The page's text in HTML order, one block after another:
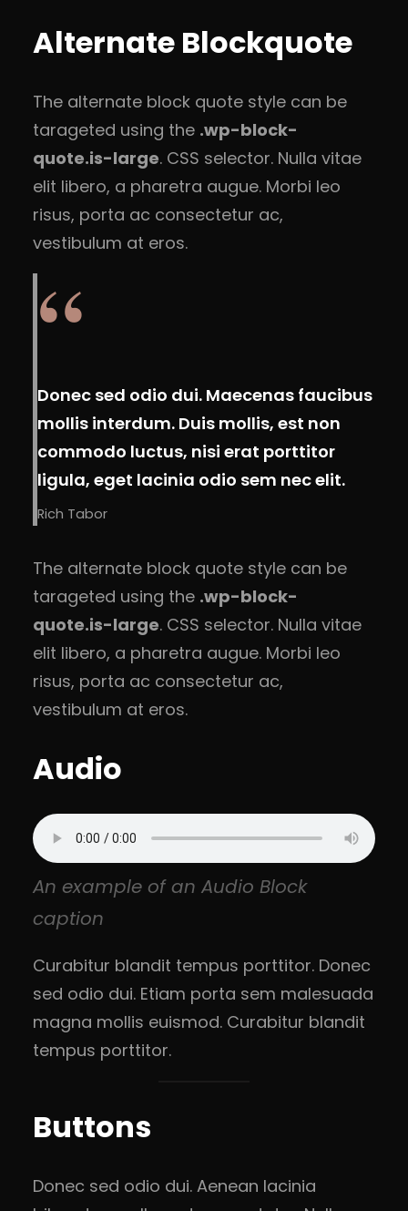
Alternate Blockquote
The alternate block quote style can be
tarageted using the .wp-block-
quote.is-large. CSS selector. Nulla vitae
elit libero, a pharetra augue. Morbi leo
risus, porta ac consectetur ac,
vestibulum at eros.
Donec sed odio dui. Maecenas faucibus
mollis interdum. Duis mollis, est non
commodo luctus, nisi erat porttitor
ligula, eget lacinia odio sem nec elit.
Rich Tabor
The alternate block quote style can be
tarageted using the .wp-block-
quote.is-large. CSS selector. Nulla vitae
elit libero, a pharetra augue. Morbi leo
risus, porta ac consectetur ac,
vestibulum at eros.
Audio
An example of an Audio Block
caption
Curabitur blandit tempus porttitor. Donec
sed odio dui. Etiam porta sem malesuada
magna mollis euismod. Curabitur blandit
tempus porttitor.
Buttons
Donec sed odio dui. Aenean lacinia